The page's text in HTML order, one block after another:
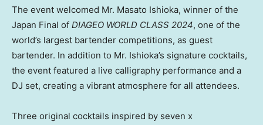
The event welcomed Mr. Masato Ishioka, winner of the
Japan Final of DIAGEO WORLD CLASS 2024, one of the
world’s largest bartender competitions, as guest
bartender. In addition to Mr. Ishioka’s signature cocktails,
the event featured a live calligraphy performance and a
DJ set, creating a vibrant atmosphere for all attendees.
Three original cocktails inspired by seven x